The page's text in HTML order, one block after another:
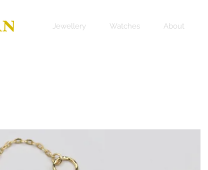
Jewellery Watches About